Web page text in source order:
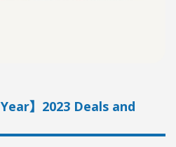
】2023 Deals and